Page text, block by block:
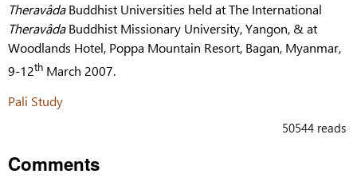
TheravâdaBuddhist Universities held at The International
TheravâdaBuddhist Missionary University, Yangon, & at
Woodlands Hotel, Poppa Mountain Resort, Bagan, Myanmar,
9-12th March 2007.
Pali Study
50544 reads
Comments